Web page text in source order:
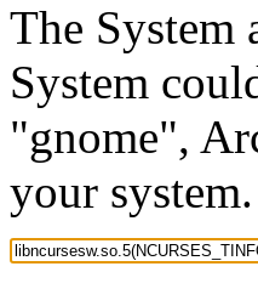
The System
System
"gnome",
your system.